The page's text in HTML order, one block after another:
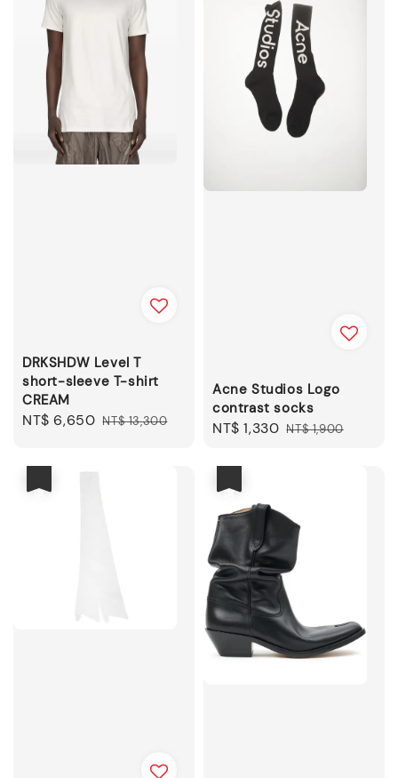
DRKSHDW Level T
short-sleeve T-shirt
CREAM
Sale
NT$ 6,650 Regular
NT$ 13,300
Acne Studios Logo
contrast socks
Sale
NT$ 1,330 Regular
NT$ 1,900